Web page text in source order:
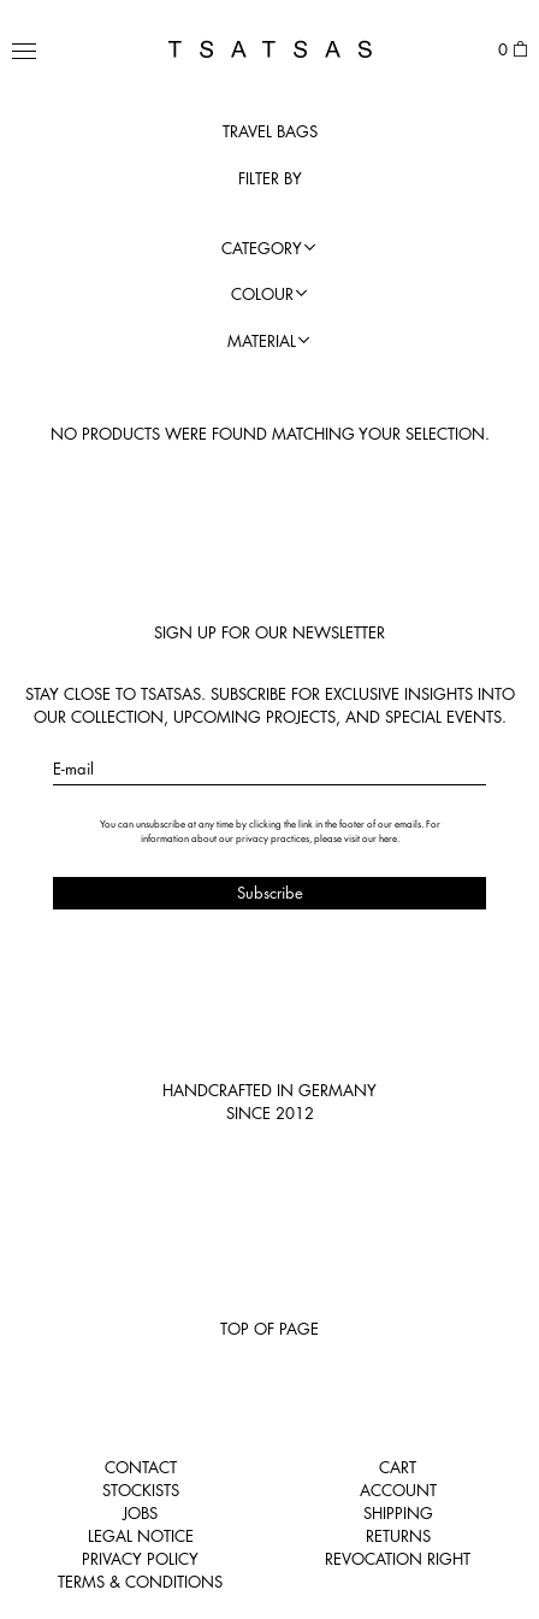
content
TSATSAS
MENU 0
TRAVEL BAGS
FILTER BY
CATEGORY
COLOUR
MATERIAL
NO PRODUCTS WERE FOUND MATCHING YOUR SELECTION.
SIGN UP FOR OUR NEWSLETTER
STAY CLOSE TO TSATSAS. SUBSCRIBE FOR EXCLUSIVE INSIGHTS INTO
OUR COLLECTION, UPCOMING PROJECTS, AND SPECIAL EVENTS.
E-mail
You can unsubscribe at any time by clicking the link in the footer of our emails. For
information about our privacy practices, please visit our here.
HANDCRAFTED IN GERMANY
SINCE 2012
TOP OF PAGE
CONTACT
STOCKISTS
JOBS
LEGAL NOTICE
PRIVACY POLICY
TERMS & CONDITIONS
CART
ACCOUNT
SHIPPING
RETURNS
REVOCATION RIGHT